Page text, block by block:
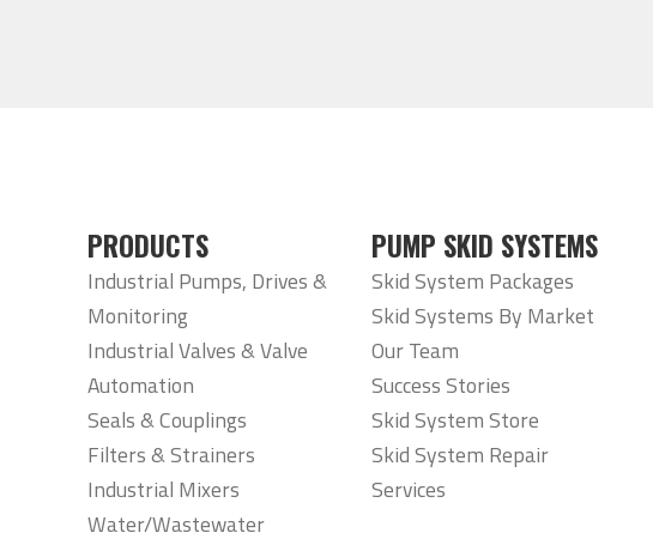
PRODUCTS
Industrial Pumps, Drives &
Monitoring
Industrial Valves & Valve
Automation
Seals & Couplings
Filters & Strainers
Industrial Mixers
Water/Wastewater
PUMP SKID SYSTEMS
Skid System Packages
Skid Systems By Market
Our Team
Success Stories
Skid System Store
Skid System Repair
Services